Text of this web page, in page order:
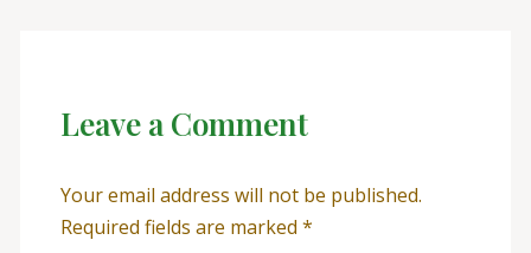
Leave a Comment
Your email address will not be published.
Required fields are marked *